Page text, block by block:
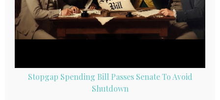
Stopgap Spending Bill Passes Senate To Avoid
Shutdown